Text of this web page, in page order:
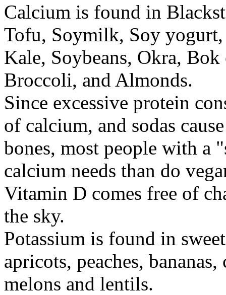
Calcium is found in
Tofu, Soymilk, Soy yogurt,
Kale, Soybeans, Okra,
Broccoli, and Almonds.
Since excessive protein
of calcium, and sodas
bones, most people with a
calcium needs than do
Vitamin D comes free of
the sky.
Potassium is found in
apricots, peaches,
melons and lentils.